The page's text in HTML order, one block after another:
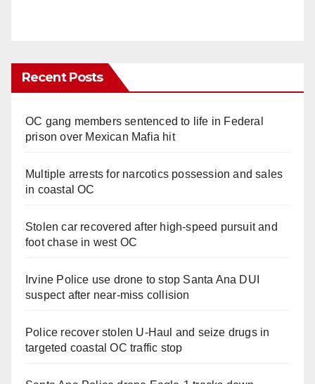
Recent Posts
OC gang members sentenced to life in Federal
prison over Mexican Mafia hit
Multiple arrests for narcotics possession and sales
in coastal OC
Stolen car recovered after high-speed pursuit and
foot chase in west OC
Irvine Police use drone to stop Santa Ana DUI
suspect after near-miss collision
Police recover stolen U-Haul and seize drugs in
targeted coastal OC traffic stop